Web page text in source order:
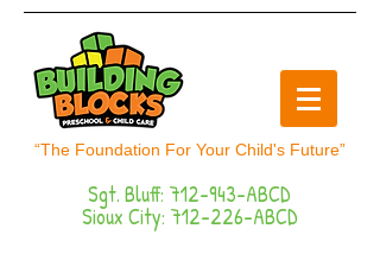
“The Foundation For Your Child's Future”
Sgt. Bluff: 712-943-ABCD
Sioux City: 712-226-ABCD